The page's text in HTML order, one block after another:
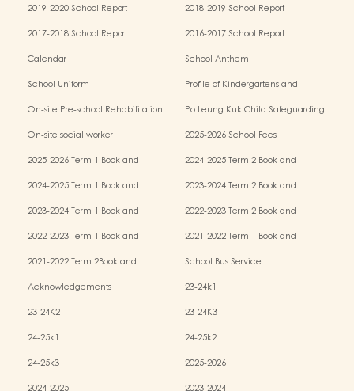
2019-2020 School Report
2018-2019 School Report
2017-2018 School Report
2016-2017 School Report
Calendar
School Anthem
School Uniform
Profile of Kindergartens and
On-site Pre-school Rehabilitation
Po Leung Kuk Child Safeguarding
On-site social worker
2025-2026 School Fees
2025-2026 Term 1 Book and
2024-2025 Term 2 Book and
2024-2025 Term 1 Book and
2023-2024 Term 2 Book and
2023-2024 Term 1 Book and
2022-2023 Term 2 Book and
2022-2023 Term 1 Book and
2021-2022 Term 1 Book and
2021-2022 Term 2Book and
School Bus Service
Acknowledgements
23-24k1
23-24K2
23-24K3
24-25k1
24-25k2
24-25k3
2025-2026